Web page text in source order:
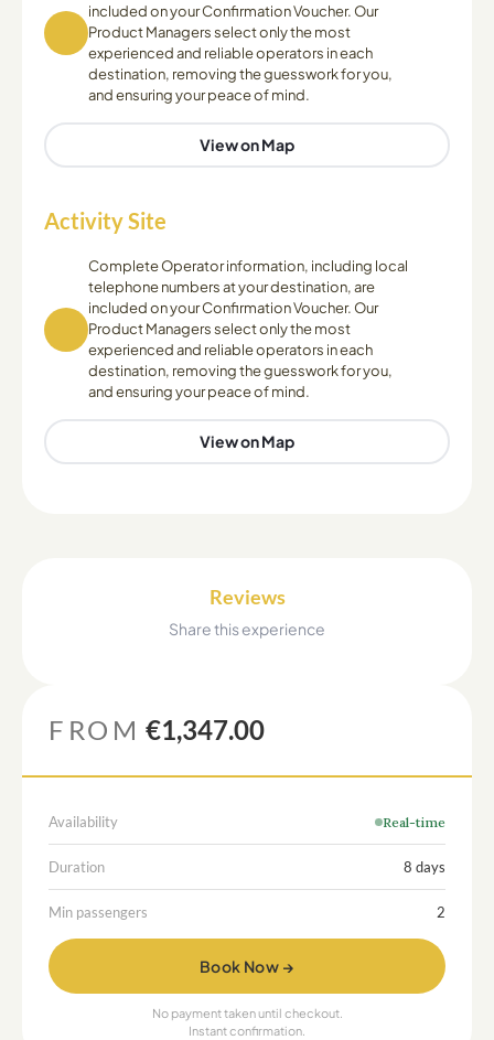
included on your Confirmation Voucher. Our
Product Managers select only the most
experienced and reliable operators in each
destination, removing the guesswork for you,
and ensuring your peace of mind.
View on Map
Activity Site
Complete Operator information, including local
telephone numbers at your destination, are
included on your Confirmation Voucher. Our
Product Managers select only the most
experienced and reliable operators in each
destination, removing the guesswork for you,
and ensuring your peace of mind.
View on Map
Reviews
Share this experience
FROM €1,347.00
Availability Real-time
Duration 8 days
Min passengers 2
Book Now →
No payment taken until checkout.
Instant confirmation.